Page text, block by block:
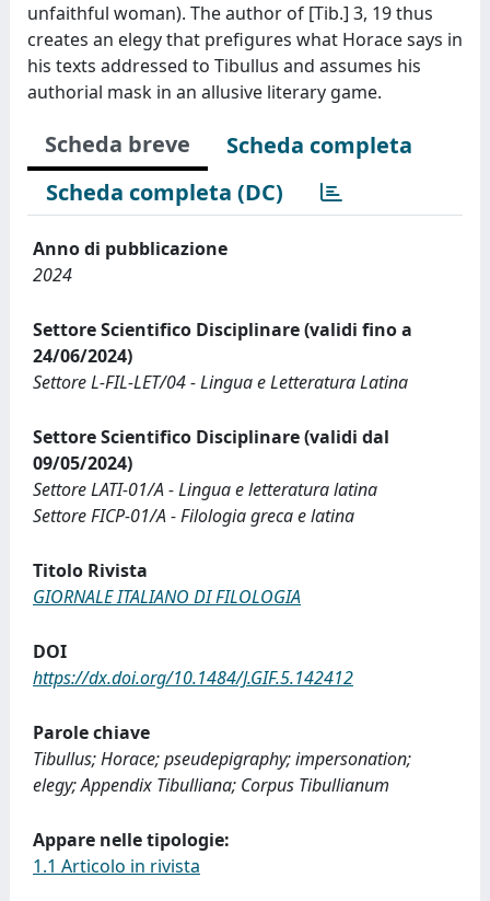
unfaithful woman). The author of [Tib.] 3, 19 thus
creates an elegy that prefigures what Horace says in
his texts addressed to Tibullus and assumes his
authorial mask in an allusive literary game.
Scheda breve
Scheda completa
Scheda completa (DC)
Anno di pubblicazione
2024
Settore Scientifico Disciplinare (validi fino a
24/06/2024)
Settore L-FIL-LET/04 - Lingua e Letteratura Latina
Settore Scientifico Disciplinare (validi dal
09/05/2024)
Settore LATI-01/A - Lingua e letteratura latina
Settore FICP-01/A - Filologia greca e latina
Titolo Rivista
GIORNALE ITALIANO DI FILOLOGIA
DOI
https://dx.doi.org/10.1484/J.GIF.5.142412
Parole chiave
Tibullus; Horace; pseudepigraphy; impersonation;
elegy; Appendix Tibulliana; Corpus Tibullianum
Appare nelle tipologie:
1.1 Articolo in rivista